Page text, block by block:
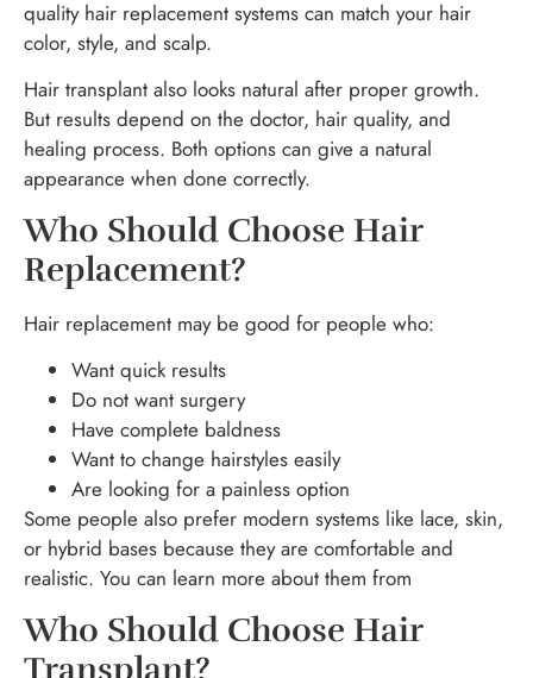
quality hair replacement systems can match your hair
color, style, and scalp.
Hair transplant also looks natural after proper growth.
But results depend on the doctor, hair quality, and
healing process. Both options can give a natural
appearance when done correctly.
Who Should Choose Hair
Replacement?
Hair replacement may be good for people who:
Want quick results
Do not want surgery
Have complete baldness
Want to change hairstyles easily
Are looking for a painless option
Some people also prefer modern systems like lace, skin,
or hybrid bases because they are comfortable and
realistic. You can learn more about them from
Who Should Choose Hair
Transplant?